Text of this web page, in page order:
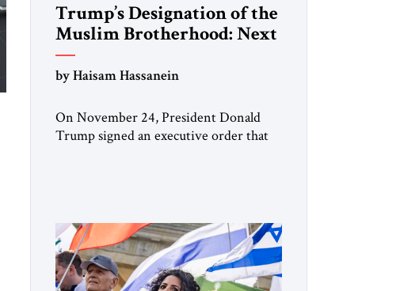
Trump’s Designation of the
Muslim Brotherhood: Next
Steps
by Haisam Hassanein
On November 24, President Donald
Trump signed an executive order that
designated global terrorists” under US
law. This decision marks a turning point
in how the United States approaches the
ideological landscape of the Middle […]